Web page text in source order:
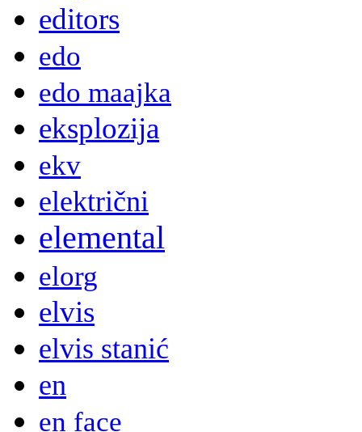
editors
edo
edo maajka
eksplozija
ekv
električni
elemental
elorg
elvis
elvis stanić
en
en face